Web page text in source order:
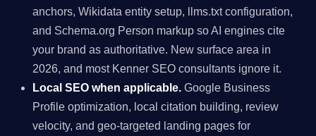
anchors, Wikidata entity setup, llms.txt configuration,
and Schema.org Person markup so AI engines cite
your brand as authoritative. New surface area in
2026, and most Kenner SEO consultants ignore it.
Local SEO when applicable. Google Business
Profile optimization, local citation building, review
velocity, and geo-targeted landing pages for